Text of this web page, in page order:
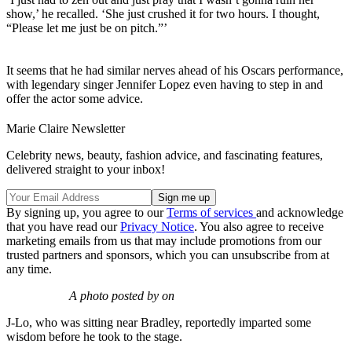
show,’ he recalled. ‘She just crushed it for two hours. I thought,
“Please let me just be on pitch.”’
It seems that he had similar nerves ahead of his Oscars performance,
with legendary singer Jennifer Lopez even having to step in and
offer the actor some advice.
Marie Claire Newsletter
Celebrity news, beauty, fashion advice, and fascinating features,
delivered straight to your inbox!
By signing up, you agree to ourTerms of services and acknowledge
that you have read ourPrivacy Notice. You also agree to receive
marketing emails from us that may include promotions from our
trusted partners and sponsors, which you can unsubscribe from at
any time.
A photo posted by on
J-Lo, who was sitting near Bradley, reportedly imparted some
wisdom before he took to the stage.